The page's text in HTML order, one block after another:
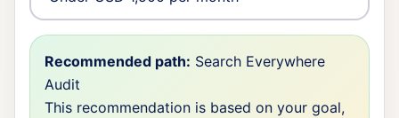
Recommended path: Search Everywhere
Audit
This recommendation is based on your goal,